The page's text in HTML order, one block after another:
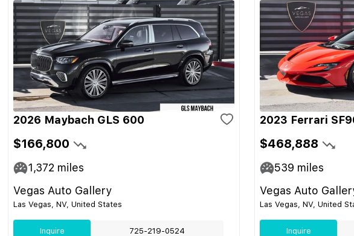
2026 Maybach GLS 600
$166,800
1,372 miles
Vegas Auto Gallery
Las Vegas, NV, United States
Inquire 725-219-0524
2023 Ferrari
$468,888
539 miles
Vegas Auto
Las Vegas, NV, United
Inquire